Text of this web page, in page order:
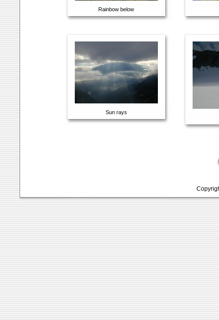
Rainbow below
Sun rays